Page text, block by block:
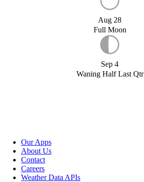
Aug 28
Full Moon
Sep 4
Waning Half Last Qtr
Our Apps
About Us
Contact
Careers
Weather Data APIs